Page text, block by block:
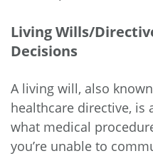
Living Wills/
Decisions
A living will, also
healthcare directive, is
what medical
you’re unable to